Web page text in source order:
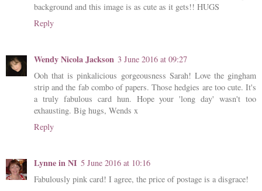
background and this image is as cute as it gets!! HUGS
Reply
Wendy Nicola Jackson 3 June 2016 at 09:27
Ooh that is pinkalicious gorgeousness Sarah! Love the gingham
strip and the fab combo of papers. Those hedgies are too cute. It's
a truly fabulous card hun. Hope your 'long day' wasn't too
exhausting. Big hugs, Wends x
Reply
Lynne in NI 5 June 2016 at 10:16
Fabulously pink card! I agree, the price of postage is a disgrace!